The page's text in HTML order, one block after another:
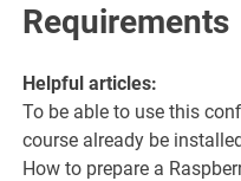
Requirements
Helpful articles:
To be able to use this
course already be
How to prepare a